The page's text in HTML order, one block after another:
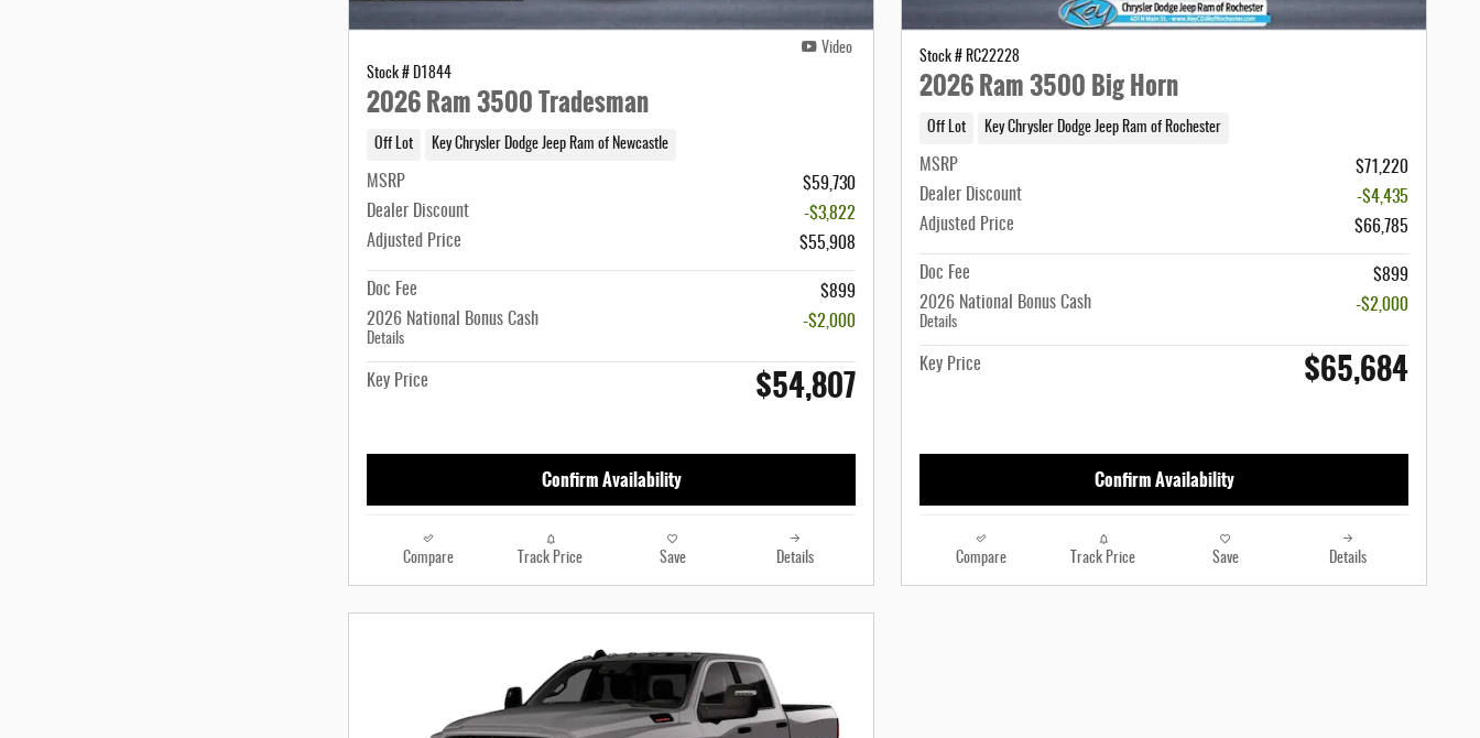
Video
Stock # D1844
2026 Ram 3500 Tradesman
Off Lot Key Chrysler Dodge Jeep Ram of Newcastle
MSRP
$59,730
Dealer Discount
-$3,822
Adjusted Price
$55,908
Doc Fee
$899
2026 National Bonus Cash
Details
-$2,000
Key Price $54,807
Confirm Availability
Compare Track Price Save Details
Stock # RC22228
2026 Ram 3500 Big Horn
Off Lot Key Chrysler Dodge Jeep Ram of Rochester
MSRP
$71,220
Dealer Discount
-$4,435
Adjusted Price
$66,785
Doc Fee
$899
2026 National Bonus Cash
Details
-$2,000
Key Price $65,684
Confirm Availability
Compare Track Price Save Details